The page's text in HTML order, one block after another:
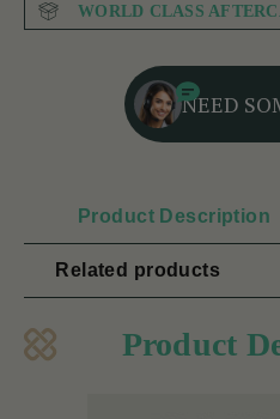
WORLD CLASS
NEED
Product Description
Related products
Product